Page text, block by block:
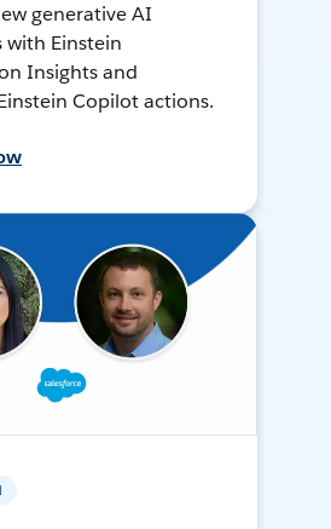
generative AI
with Einstein
Insights and
Copilot actions.